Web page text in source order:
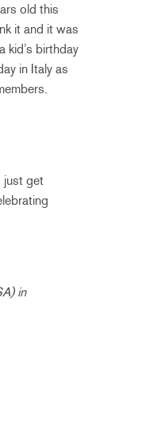
old this
it and it was
kid’s birthday
in Italy as
just get
in